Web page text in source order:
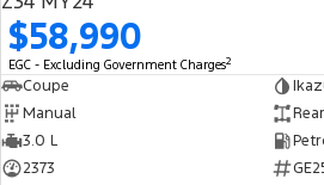
$58,990
EGC - Excluding Government Charges2
Coupe
Manual
3.0 L
2373